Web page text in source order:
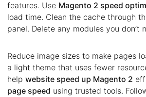
features. Use Magento 2 speed
load time. Clean the cache through
panel. Delete any modules you don’t
Reduce image sizes to make pages
a light theme that uses fewer
help website speed up Magento 2
page speed using trusted tools.